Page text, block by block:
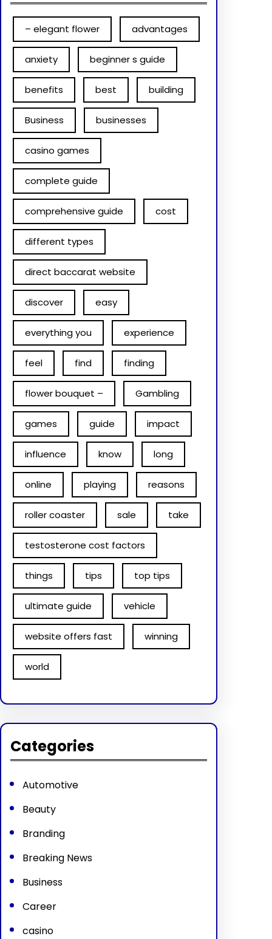
– elegant flower advantages
anxiety beginner s guide
benefits best building
Business businesses
casino games
complete guide
comprehensive guide cost
different types
direct baccarat website
discover easy
everything you experience
feel find finding
flower bouquet – Gambling
games guide impact
influence know long
online playing reasons
roller coaster sale take
testosterone cost factors
things tips top tips
ultimate guide vehicle
website offers fast winning
world
Categories
Automotive
Beauty
Branding
Breaking News
Business
Career
casino